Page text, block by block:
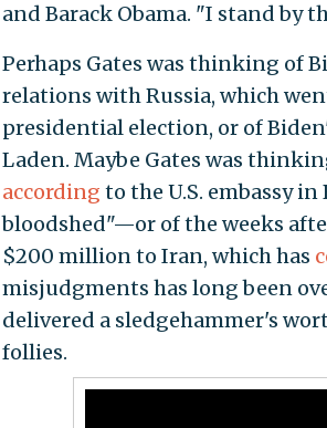
and Barack Obama. "I stand by
Perhaps Gates was thinking of
relations with Russia, which
presidential election, or of
Laden. Maybe Gates was
according to the U.S. embassy
bloodshed"—or of the weeks
$200 million to Iran, which has
misjudgments has long been
delivered a sledgehammer's
follies.